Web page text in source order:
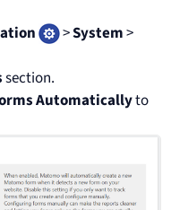
>System>
section.
Automaticallyto